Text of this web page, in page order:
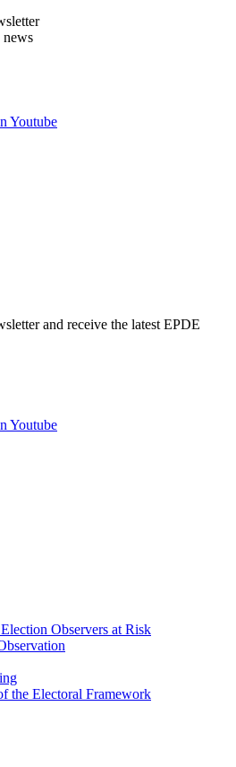
news
Youtube
and receive the latest EPDE
Youtube
Observers at Risk
the Electoral Framework